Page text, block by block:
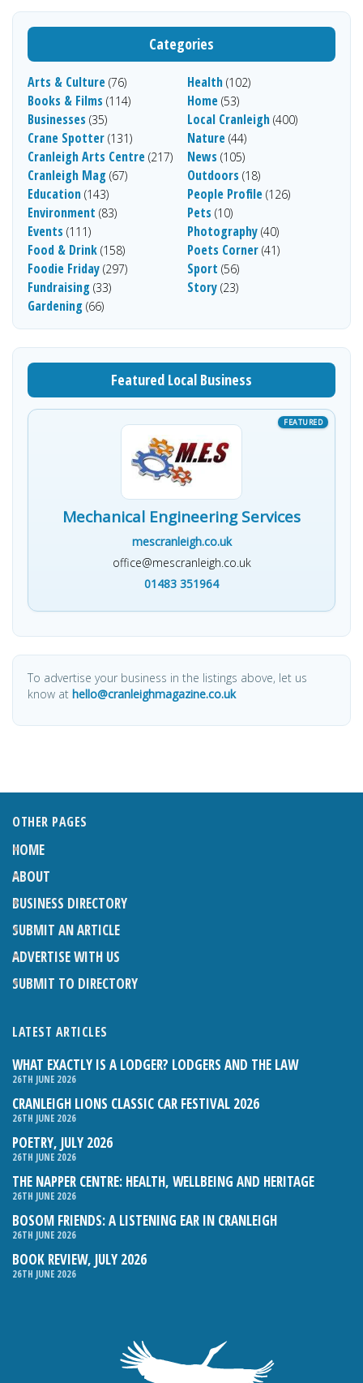
Categories
Arts & Culture (76)
Books & Films (114)
Businesses (35)
Crane Spotter (131)
Cranleigh Arts Centre (217)
Cranleigh Mag (67)
Education (143)
Environment (83)
Events (111)
Food & Drink (158)
Foodie Friday (297)
Fundraising (33)
Gardening (66)
Health (102)
Home (53)
Local Cranleigh (400)
Nature (44)
News (105)
Outdoors (18)
People Profile (126)
Pets (10)
Photography (40)
Poets Corner (41)
Sport (56)
Story (23)
Featured Local Business
Mechanical Engineering Services
mescranleigh.co.uk
office@mescranleigh.co.uk
01483 351964
To advertise your business in the listings above, let us
know at hello@cranleighmagazine.co.uk
OTHER PAGES
HOME
ABOUT
BUSINESS DIRECTORY
SUBMIT AN ARTICLE
ADVERTISE WITH US
SUBMIT TO DIRECTORY
LATEST ARTICLES
WHAT EXACTLY IS A LODGER? LODGERS AND THE LAW
26TH JUNE 2026
CRANLEIGH LIONS CLASSIC CAR FESTIVAL 2026
26TH JUNE 2026
POETRY, JULY 2026
26TH JUNE 2026
THE NAPPER CENTRE: HEALTH, WELLBEING AND HERITAGE
26TH JUNE 2026
BOSOM FRIENDS: A LISTENING EAR IN CRANLEIGH
26TH JUNE 2026
BOOK REVIEW, JULY 2026
26TH JUNE 2026